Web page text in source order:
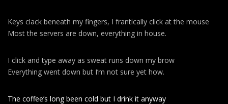
Keys clack beneath my fingers, I frantically click at the mouse
Most the servers are down, everything in house.
I click and type away as sweat runs down my brow
Everything went down but I’m not sure yet how.
The coffee’s long been cold but I drink it anyway